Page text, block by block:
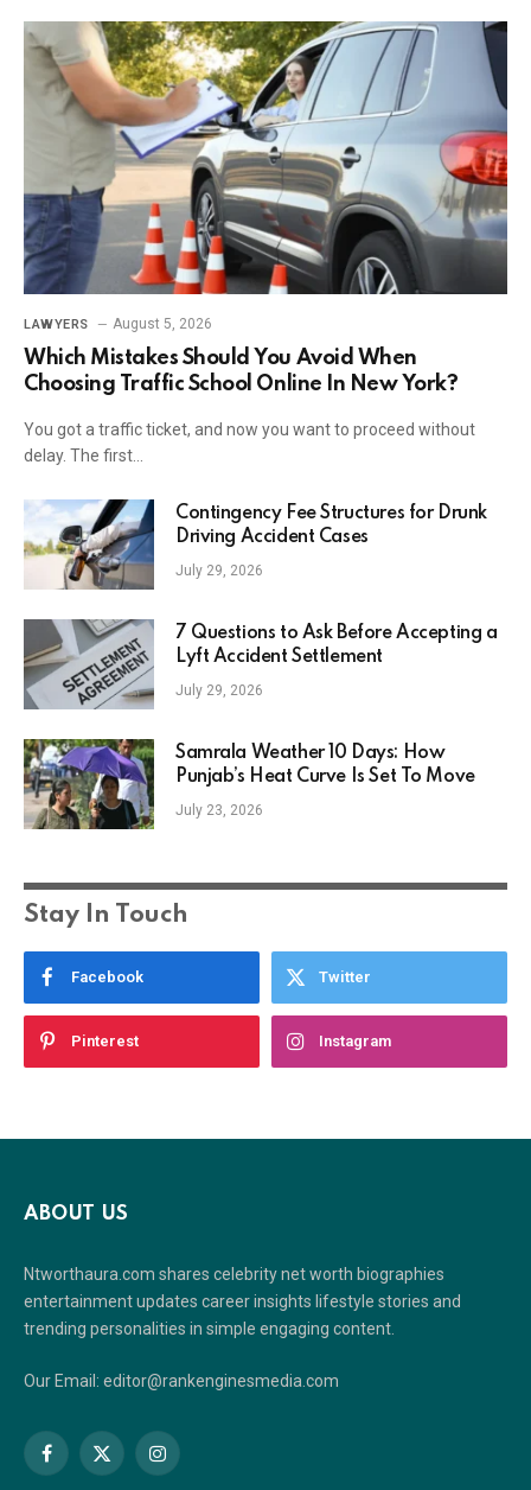
LAWYERS August 5, 2026
Which Mistakes Should You Avoid When
Choosing Traffic School Online In New York?
You got a traffic ticket, and now you want to proceed without
delay. The first…
Contingency Fee Structures for Drunk
Driving Accident Cases
July 29, 2026
7 Questions to Ask Before Accepting a
Lyft Accident Settlement
July 29, 2026
Samrala Weather 10 Days: How
Punjab’s Heat Curve Is Set To Move
July 23, 2026
Stay In Touch
Facebook Twitter
Pinterest Instagram
ABOUT US
Ntworthaura.com shares celebrity net worth biographies
entertainment updates career insights lifestyle stories and
trending personalities in simple engaging content.
Our Email: editor@rankenginesmedia.com
Facebook
X
Instagram